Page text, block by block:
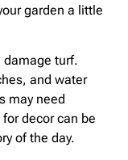
garden a little
damage turf.
and water
may need
decor can be
of the day.